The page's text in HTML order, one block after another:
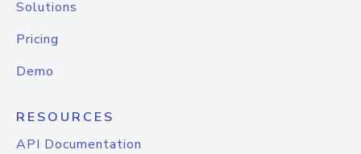
Solutions
Pricing
Demo
RESOURCES
API Documentation